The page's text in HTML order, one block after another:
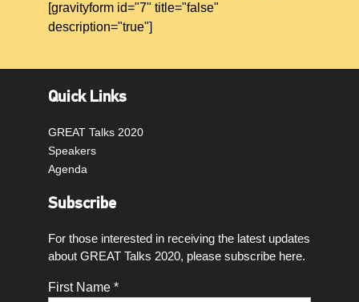
[gravityform id="7" title="false"
description="true"]
Quick Links
GREAT Talks 2020
Speakers
Agenda
Subscribe
For those interested in receiving the latest updates
about GREAT Talks 2020, please subscribe here.
First Name *